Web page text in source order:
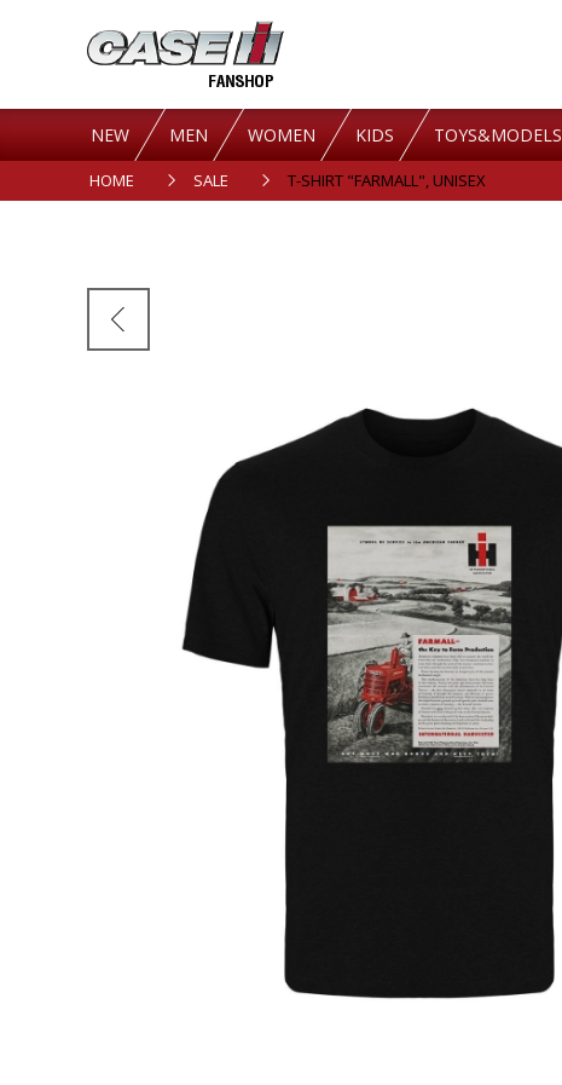
NEW MEN WOMEN KIDS TOYS&MODELS
HOME SALE T-SHIRT "FARMALL", UNISEX